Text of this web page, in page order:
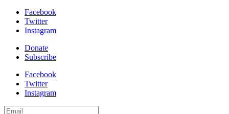
Facebook
Twitter
Instagram
Donate
Subscribe
Facebook
Twitter
Instagram
Email